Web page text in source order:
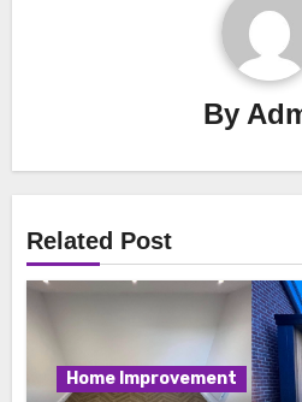
By
Related Post
Home Improvement